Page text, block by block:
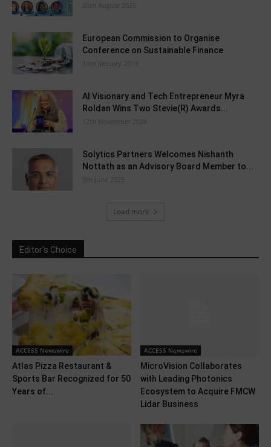
26th August 2025
European Commission to Organise
Conference on Sustainable Finance
16th January 2019
AI Visionary and Tech Entrepreneur Myra
Roldan Wins Two Stevie(R) Awards...
12th November 2024
Solytics Partners Welcomes Nishanth
Nottath as an Advisory Board Member to...
9th June 2025
Load more
Editor's Choice
ACCESS Newswire
Atlas Pizza Restaurant &
Sports Bar Recognized for 50
Years of...
ACCESS Newswire
MicroVision Collaborates
with Leading Photonics
Ecosystem to Acquire FMCW
Lidar Business